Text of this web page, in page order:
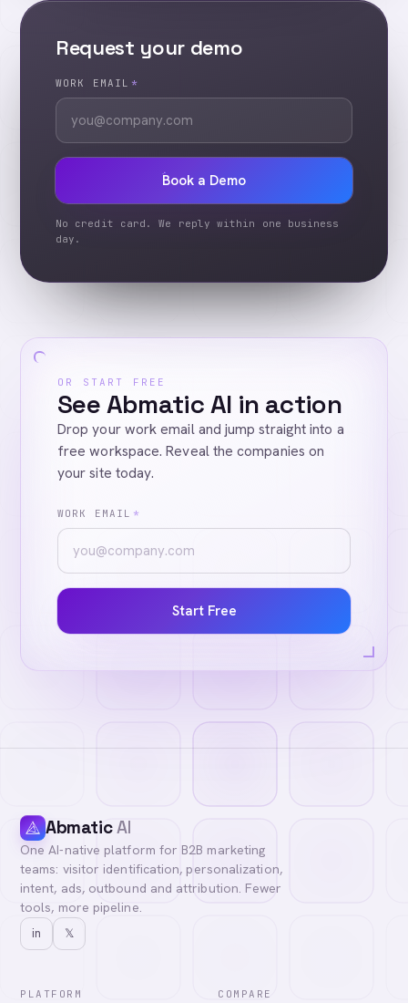
Request your demo
WORK EMAIL *
Book a Demo
No credit card. We reply within one business
day.
OR START FREE
See Abmatic AI in action
Drop your work email and jump straight into a
free workspace. Reveal the companies on
your site today.
WORK EMAIL *
Start Free
AbmaticAI
One AI-native platform for B2B marketing
teams: visitor identification, personalization,
intent, ads, outbound and attribution. Fewer
tools, more pipeline.
in 𝕏
PLATFORM COMPARE